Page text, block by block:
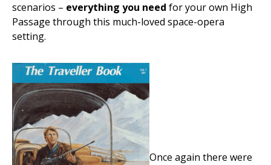
scenarios – everything you need for your own High
Passage through this much-loved space-opera
setting.
Once again there were